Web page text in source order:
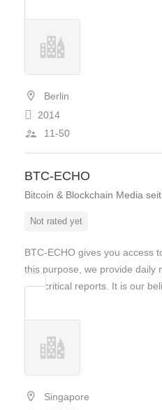
Berlin
2014
11-50
BTC-ECHO
Bitcoin & Blockchain Media
Not rated yet
BTC-ECHO gives you access
this purpose, we provide daily
and critical reports. It is our
Singapore